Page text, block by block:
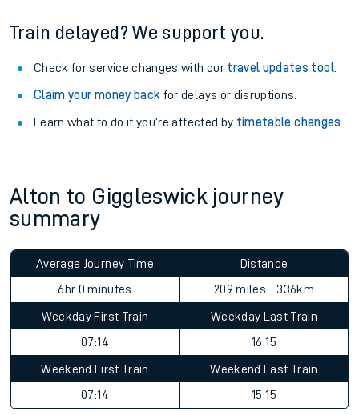
Train delayed? We support you.
Check for service changes with our travel updates tool.
Claim your money back for delays or disruptions.
Learn what to do if you’re affected by timetable changes
Alton to Giggleswick journey
summary
Average Journey Time
6hr 0 minutes
Distance
209 miles - 336km
Weekday First Train
07:14
Weekday Last Train
16:15
Weekend First Train
07:14
Weekend Last Train
15:15